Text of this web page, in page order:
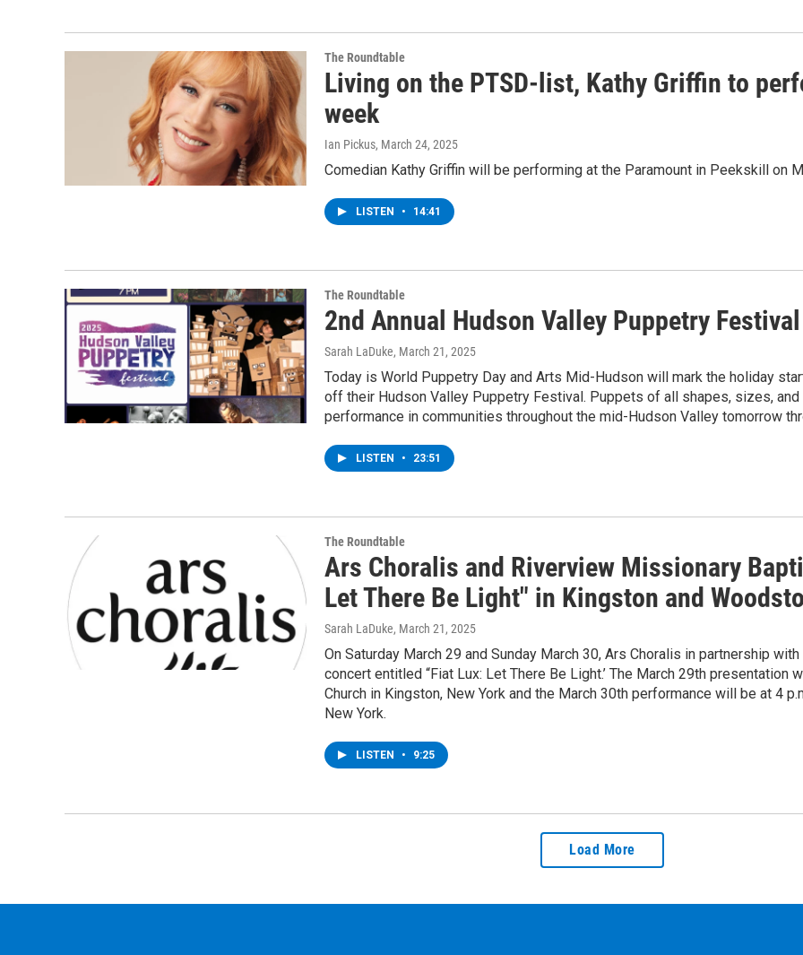
The Roundtable
Living on the PTSD-list, Kathy Griffin to
week
Ian Pickus, March 24, 2025
Comedian Kathy Griffin will be performing at the Paramount in Peekskill on
LISTEN • 14:41
The Roundtable
2nd Annual Hudson Valley Puppetry
Sarah LaDuke, March 21, 2025
Today is World Puppetry Day and Arts Mid-Hudson will mark the holiday
off their Hudson Valley Puppetry Festival. Puppets of all shapes, sizes,
performance in communities throughout the mid-Hudson Valley tomorrow
LISTEN • 23:51
The Roundtable
Ars Choralis and Riverview Missionary
Let There Be Light" in Kingston and
Sarah LaDuke, March 21, 2025
On Saturday March 29 and Sunday March 30, Ars Choralis in partnership
concert entitled “Fiat Lux: Let There Be Light.’ The March 29th
Church in Kingston, New York and the March 30th performance will be at 4
New York.
LISTEN • 9:25
Load More